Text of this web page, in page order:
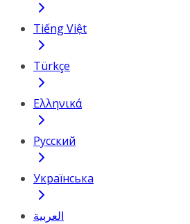
Tiếng Việt
Türkçe
Ελληνικά
Русский
Українська
العربية